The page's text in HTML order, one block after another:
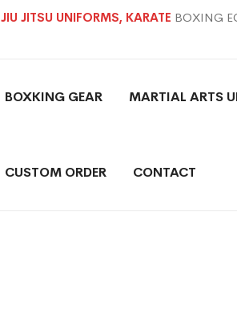
JIU JITSU UNIFORMS, KARATE BOXING
BOXKING GEAR MARTIAL ARTS
CUSTOM ORDER CONTACT